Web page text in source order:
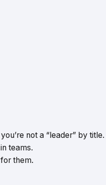
not a “leader” by title.
teams.
them.